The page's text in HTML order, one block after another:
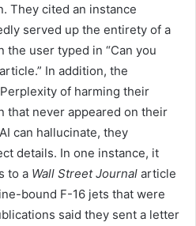
They cited an instance
served up the entirety of a
the user typed in “Can you
In addition, the
of harming their
that never appeared on their
can hallucinate, they
details. In one instance, it
to a Wall Street Journal article
bound F-16 jets that were
said they sent a letter